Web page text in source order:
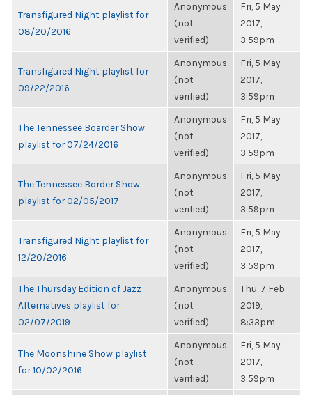
Transfigured Night playlist for
08/20/2016
Anonymous
(not
verified)
Fri, 5 May
2017,
3:59pm
Transfigured Night playlist for
09/22/2016
Anonymous
(not
verified)
Fri, 5 May
2017,
3:59pm
The Tennessee Boarder Show
playlist for 07/24/2016
Anonymous
(not
verified)
Fri, 5 May
2017,
3:59pm
The Tennessee Border Show
playlist for 02/05/2017
Anonymous
(not
verified)
Fri, 5 May
2017,
3:59pm
Transfigured Night playlist for
12/20/2016
Anonymous
(not
verified)
Fri, 5 May
2017,
3:59pm
The Thursday Edition of Jazz
Alternatives playlist for
02/07/2019
Anonymous
(not
verified)
Thu, 7 Feb
2019,
8:33pm
The Moonshine Show playlist
for 10/02/2016
Anonymous
(not
verified)
Fri, 5 May
2017,
3:59pm